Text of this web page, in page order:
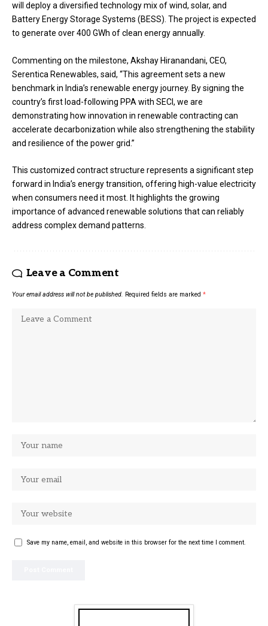
will deploy a diversified technology mix of wind, solar, and
Battery Energy Storage Systems (BESS). The project is expected
to generate over 400 GWh of clean energy annually.
Commenting on the milestone, Akshay Hiranandani, CEO,
Serentica Renewables, said, “This agreement sets a new
benchmark in India’s renewable energy journey. By signing the
country’s first load-following PPA with SECI, we are
demonstrating how innovation in renewable contracting can
accelerate decarbonization while also strengthening the stability
and resilience of the power grid.”
This customized contract structure represents a significant step
forward in India’s energy transition, offering high-value electricity
when consumers need it most. It highlights the growing
importance of advanced renewable solutions that can reliably
address complex demand patterns.
Leave a Comment
Your email address will not be published. Required fields are marked *
Save my name, email, and website in this browser for the next time I comment.